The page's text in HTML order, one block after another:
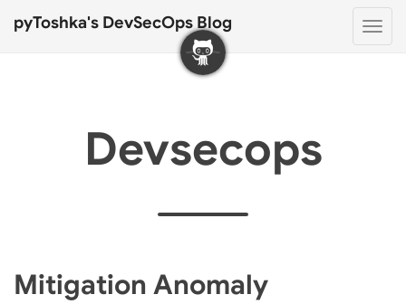
pyToshka's DevSecOps Blog
Devsecops
Mitigation Anomaly